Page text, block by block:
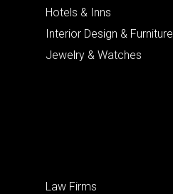
Hotels & Inns
Interior Design & Furniture
Jewelry & Watches
Law Firms